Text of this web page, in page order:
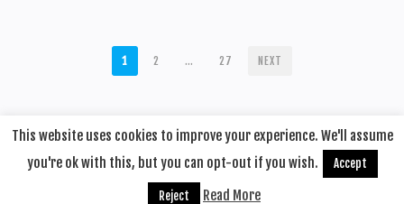
POSTS
1 2 … 27 NEXT
© 2020Remotehop
This website uses cookies to improve your experience. We'll assume
you're ok with this, but you can opt-out if you wish.
Accept
Reject Read More